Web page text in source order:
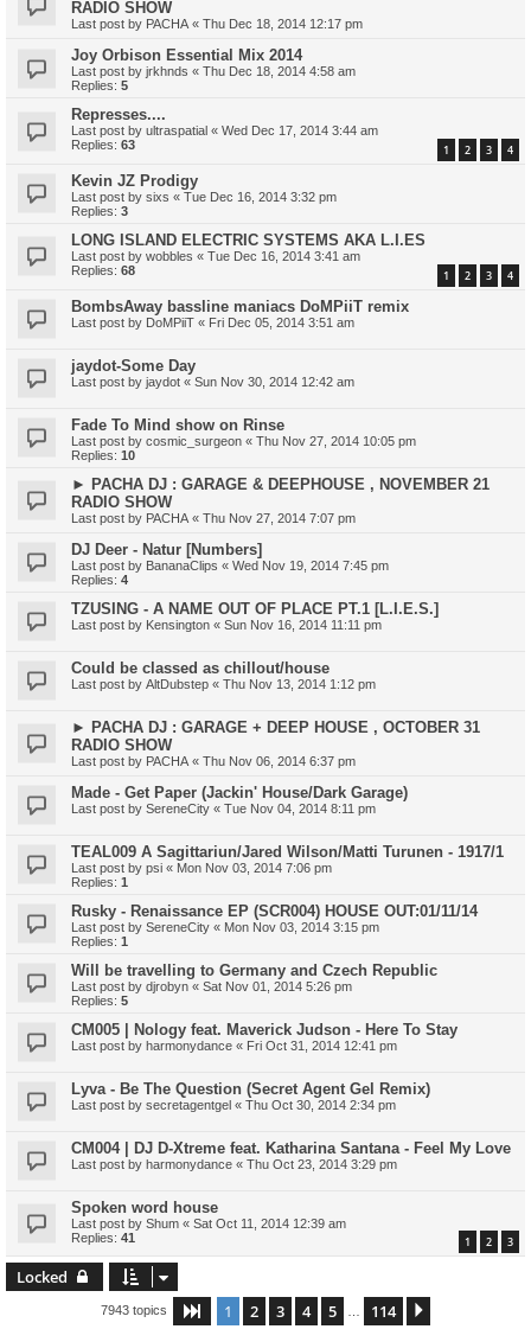
RADIO SHOW
Last post by PACHA « Thu Dec 18, 2014 12:17 pm
Joy Orbison Essential Mix 2014
Last post by jrkhnds « Thu Dec 18, 2014 4:58 am
Replies: 5
Represses....
Last post by ultraspatial « Wed Dec 17, 2014 3:44 am
Replies: 63 1 2 3 4
Kevin JZ Prodigy
Last post by sixs « Tue Dec 16, 2014 3:32 pm
Replies: 3
LONG ISLAND ELECTRIC SYSTEMS AKA L.I.ES
Last post by wobbles « Tue Dec 16, 2014 3:41 am
Replies: 68 1 2 3 4
BombsAway bassline maniacs DoMPiiT remix
Last post by DoMPiiT « Fri Dec 05, 2014 3:51 am
jaydot-Some Day
Last post by jaydot « Sun Nov 30, 2014 12:42 am
Fade To Mind show on Rinse
Last post by cosmic_surgeon « Thu Nov 27, 2014 10:05 pm
Replies: 10
► PACHA DJ : GARAGE & DEEPHOUSE , NOVEMBER 21
RADIO SHOW
Last post by PACHA « Thu Nov 27, 2014 7:07 pm
DJ Deer - Natur [Numbers]
Last post by BananaClips « Wed Nov 19, 2014 7:45 pm
Replies: 4
TZUSING - A NAME OUT OF PLACE PT.1 [L.I.E.S.]
Last post by Kensington « Sun Nov 16, 2014 11:11 pm
Could be classed as chillout/house
Last post by AltDubstep « Thu Nov 13, 2014 1:12 pm
► PACHA DJ : GARAGE + DEEP HOUSE , OCTOBER 31
RADIO SHOW
Last post by PACHA « Thu Nov 06, 2014 6:37 pm
Made - Get Paper (Jackin' House/Dark Garage)
Last post by SereneCity « Tue Nov 04, 2014 8:11 pm
TEAL009 A Sagittariun/Jared Wilson/Matti Turunen - 1917/1
Last post by psi « Mon Nov 03, 2014 7:06 pm
Replies: 1
Rusky - Renaissance EP (SCR004) HOUSE OUT:01/11/14
Last post by SereneCity « Mon Nov 03, 2014 3:15 pm
Replies: 1
Will be travelling to Germany and Czech Republic
Last post by djrobyn « Sat Nov 01, 2014 5:26 pm
Replies: 5
CM005 | Nology feat. Maverick Judson - Here To Stay
Last post by harmonydance « Fri Oct 31, 2014 12:41 pm
Lyva - Be The Question (Secret Agent Gel Remix)
Last post by secretagentgel « Thu Oct 30, 2014 2:34 pm
CM004 | DJ D-Xtreme feat. Katharina Santana - Feel My Love
Last post by harmonydance « Thu Oct 23, 2014 3:29 pm
Spoken word house
Last post by Shum « Sat Oct 11, 2014 12:39 am
Replies: 41 1 2 3
Locked
7943 topics Page 1of 114
1 2 3 4 5 114